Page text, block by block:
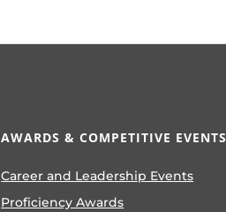
AWARDS & COMPETITIVE EVENTS
Career and Leadership Events
Proficiency Awards